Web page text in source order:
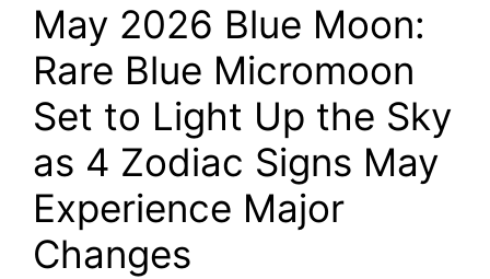
May 2026 Blue Moon:
Rare Blue Micromoon
Set to Light Up the Sky
as 4 Zodiac Signs May
Experience Major
Changes